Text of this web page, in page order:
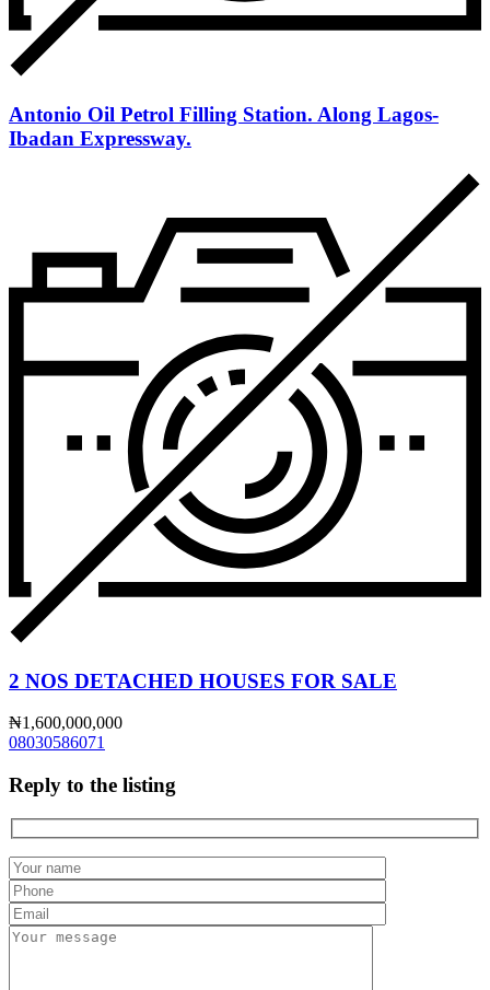
Antonio Oil Petrol Filling Station. Along Lagos-
Ibadan Expressway.
2 NOS DETACHED HOUSES FOR SALE
₦1,600,000,000
08030586071
Reply to the listing